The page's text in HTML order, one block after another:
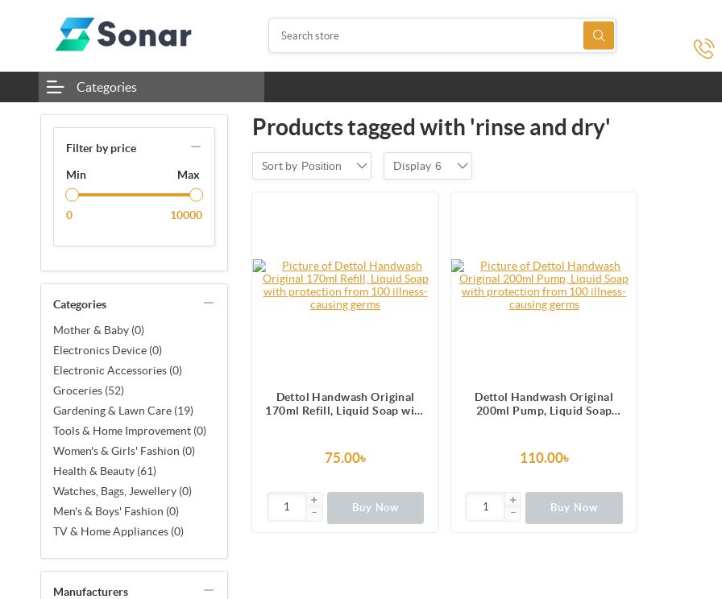
Categories
Filter by price
Min Max
0 10000
Categories
Mother & Baby (0)
Electronics Device (0)
Electronic Accessories (0)
Groceries (52)
Gardening & Lawn Care (19)
Tools & Home Improvement (0)
Women's & Girls' Fashion (0)
Health & Beauty (61)
Watches, Bags, Jewellery (0)
Men's & Boys' Fashion (0)
TV & Home Appliances (0)
Manufacturers
Products tagged with 'rinse and dry'
Sort by Position Display 6
Dettol Handwash Original
170ml Refill, Liquid Soap with
75.00৳
Buy Now
Dettol Handwash Original
200ml Pump, Liquid Soap
110.00৳
Buy Now